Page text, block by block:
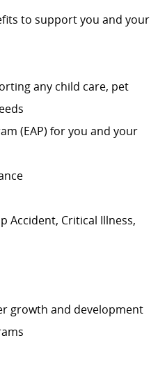
to support you and your
any child care, pet
(EAP) for you and your
Accident, Critical Illness,
growth and development